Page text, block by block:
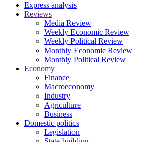
Express analysis
Reviews
Media Review
Weekly Economic Review
Weekly Political Review
Monthly Economic Review
Monthly Political Review
Economy
Finance
Macroeconomy
Industry
Agriculture
Business
Domestic politics
Legislation